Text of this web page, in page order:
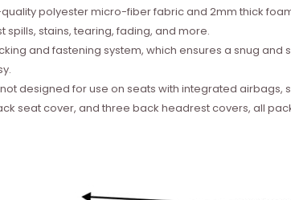
polyester micro-fiber fabric and 2mm thick
stains, tearing, fading, and more.
and fastening system, which ensures a snug and
designed for use on seats with integrated airbags,
seat cover, and three back headrest covers, all